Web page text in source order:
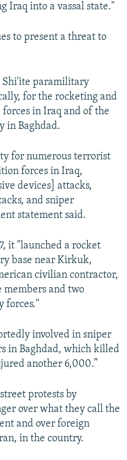
Iraq into a vassal state."
to present a threat to
Shi'ite paramilitary
for the rocketing and
forces in Iraq and of the
in Baghdad.
for numerous terrorist
forces in Iraq,
devices] attacks,
and sniper
statement said.
it "launched a rocket
base near Kirkuk,
civilian contractor,
members and two
forces."
involved in sniper
in Baghdad, which killed
another 6,000.”
protests by
over what they call the
and over foreign
in the country.